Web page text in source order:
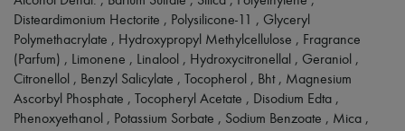
Disteardimonium Hectorite , Polysilicone-11 , Glyceryl
Polymethacrylate , Hydroxypropyl Methylcellulose , Fragrance
(Parfum) , Limonene , Linalool , Hydroxycitronellal , Geraniol ,
Citronellol , Benzyl Salicylate , Tocopherol , Bht , Magnesium
Ascorbyl Phosphate , Tocopheryl Acetate , Disodium Edta ,
Phenoxyethanol , Potassium Sorbate , Sodium Benzoate , Mica ,